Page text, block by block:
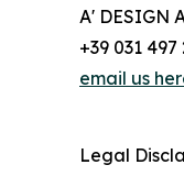
A' DESIGN
+39 031 497
email us
Legal